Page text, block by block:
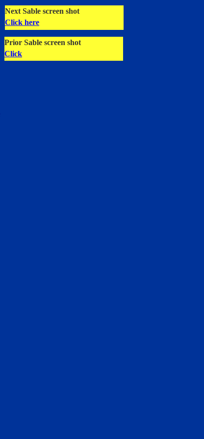
Next Sable screen shot
Click here
Prior Sable screen shot
Click